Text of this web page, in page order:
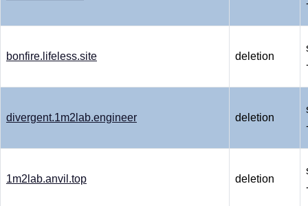
bonfire.lifeless.site deletion
divergent.1m2lab.engineer deletion
1m2lab.anvil.top deletion